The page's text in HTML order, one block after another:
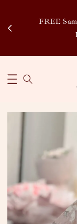
FREE